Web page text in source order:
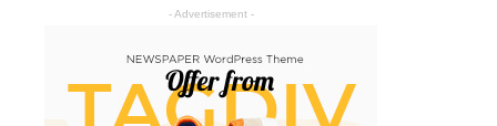
- Advertisement -